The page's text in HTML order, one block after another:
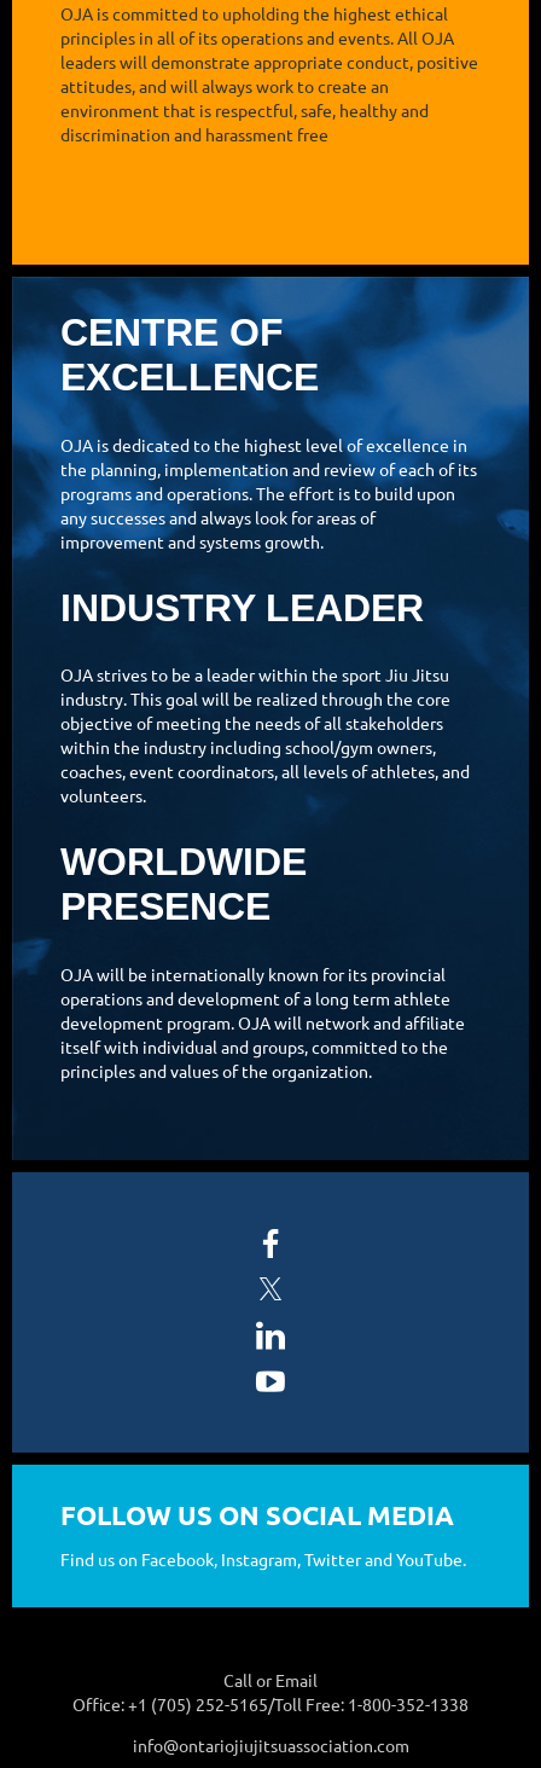
OJA is committed to upholding the highest ethical
principles in all of its operations and events. All OJA
leaders will demonstrate appropriate conduct, positive
attitudes, and will always work to create an
environment that is respectful, safe, healthy and
discrimination and harassment free
CENTRE OF
EXCELLENCE
OJA is dedicated to the highest level of excellence in
the planning, implementation and review of each of its
programs and operations. The effort is to build upon
any successes and always look for areas of
improvement and systems growth.
INDUSTRY LEADER
OJA strives to be a leader within the sport Jiu Jitsu
industry. This goal will be realized through the core
objective of meeting the needs of all stakeholders
within the industry including school/gym owners,
coaches, event coordinators, all levels of athletes, and
volunteers.
WORLDWIDE
PRESENCE
OJA will be internationally known for its provincial
operations and development of a long term athlete
development program. OJA will network and affiliate
itself with individual and groups, committed to the
principles and values of the organization.
FOLLOW US ON SOCIAL MEDIA
Find us on Facebook, Instagram, Twitter and YouTube.
Call or Email
Office: +1 (705) 252-5165/Toll Free: 1-800-352-1338
info@ontariojiujitsuassociation.com